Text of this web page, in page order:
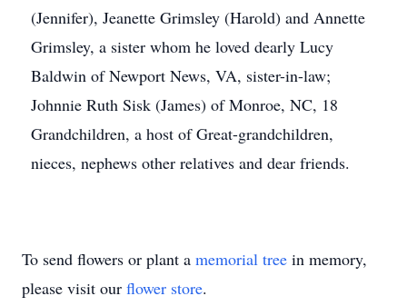
(Jennifer), Jeanette Grimsley (Harold) and Annette
Grimsley, a sister whom he loved dearly Lucy
Baldwin of Newport News, VA, sister-in-law;
Johnnie Ruth Sisk (James) of Monroe, NC, 18
Grandchildren, a host of Great-grandchildren,
nieces, nephews other relatives and dear friends.
To send flowers or plant a memorial tree in memory,
please visit our flower store.